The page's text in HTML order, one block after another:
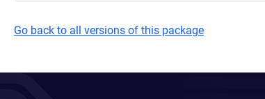
Go back to all versions of this package